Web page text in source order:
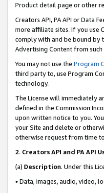
Product detail page or other
Creators API, PA API or Data
more affiliate sites. If you use
comply with and be bound by
Advertising Content from
You may not use the Program
third party to, use Program
technology.
The License will immediately
defined in the Commission
upon written notice to you.
your Site and delete or
otherwise request from time
2. Creators API and PA API
(a) Description. Under this
• Data, images, audio, video,